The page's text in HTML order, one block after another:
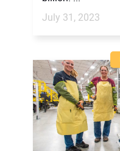
July 31, 2023